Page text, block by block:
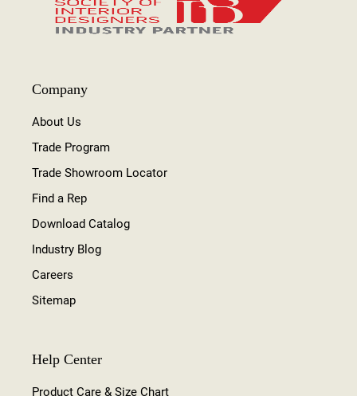
Company
About Us
Trade Program
Trade Showroom Locator
Find a Rep
Download Catalog
Industry Blog
Careers
Sitemap
Help Center
Product Care & Size Chart